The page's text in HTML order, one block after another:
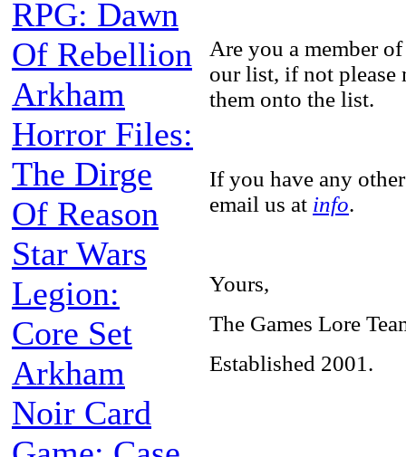
RPG: Dawn
Of Rebellion
Arkham
Horror Files:
The Dirge
Of Reason
Star Wars
Legion:
Core Set
Arkham
Noir Card
Are you a member
our list, if not please
them onto the list.
If you have any
email us at info.
Yours,
The Games Lore
Established 2001.